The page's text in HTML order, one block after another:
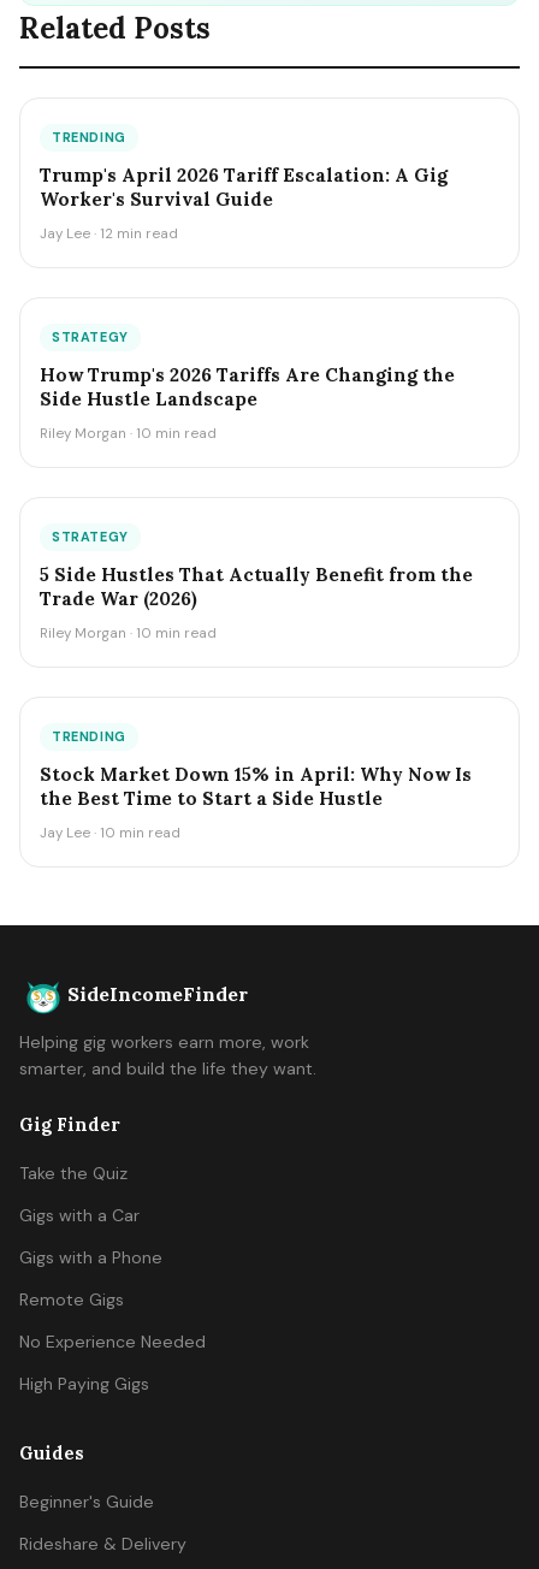
Related Posts
TRENDING
Trump's April 2026 Tariff Escalation: A Gig
Worker's Survival Guide
Jay Lee · 12 min read
STRATEGY
How Trump's 2026 Tariffs Are Changing the
Side Hustle Landscape
Riley Morgan · 10 min read
STRATEGY
5 Side Hustles That Actually Benefit from the
Trade War (2026)
Riley Morgan · 10 min read
TRENDING
Stock Market Down 15% in April: Why Now Is
the Best Time to Start a Side Hustle
Jay Lee · 10 min read
SideIncomeFinder
Helping gig workers earn more, work
smarter, and build the life they want.
Gig Finder
Take the Quiz
Gigs with a Car
Gigs with a Phone
Remote Gigs
No Experience Needed
High Paying Gigs
Guides
Beginner's Guide
Rideshare & Delivery